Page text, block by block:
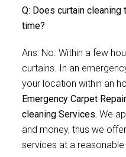
Q: Does curtain
time?
Ans: No. Within a few
curtains. In an
your location within an
Emergency Carpet
cleaning Services. We
and money, thus we
services at a